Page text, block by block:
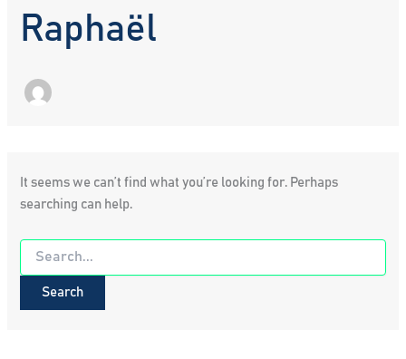
Raphaël
It seems we can’t find what you’re looking for. Perhaps
searching can help.
Search
for: